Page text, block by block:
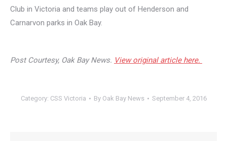
Club in Victoria and teams play out of Henderson and
Carnarvon parks in Oak Bay.
Post Courtesy, Oak Bay News. View original article here.
Category: CSS Victoria By Oak Bay News September 4, 2016